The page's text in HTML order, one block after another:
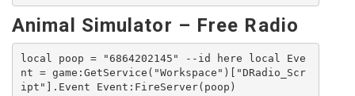
Animal Simulator – Free Radio
local poop = "6864202145" --id here local Eve
nt = game:GetService("Workspace")["DRadio_Scr
ipt"].Event Event:FireServer(poop)